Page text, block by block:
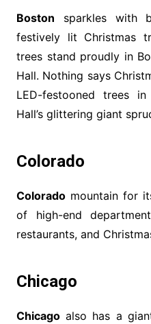
Boston sparkles with
festively lit Christmas
trees stand proudly in
Hall. Nothing says
LED-festooned trees
Hall’s glittering giant
Colorado
Coloradomountain for
of high-end
restaurants, and
Chicago
Chicagoalso has a